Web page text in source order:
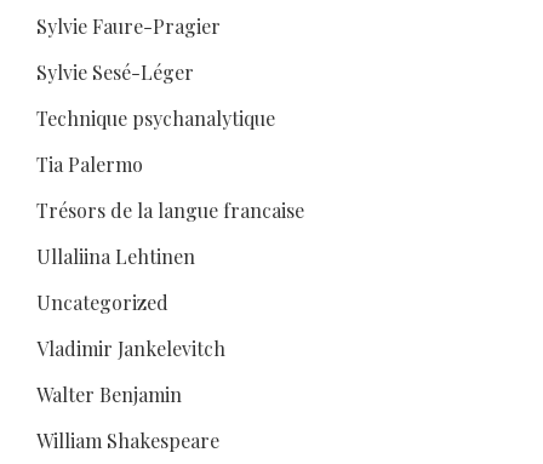
Sylvie Faure-Pragier
Sylvie Sesé-Léger
Technique psychanalytique
Tia Palermo
Trésors de la langue francaise
Ullaliina Lehtinen
Uncategorized
Vladimir Jankelevitch
Walter Benjamin
William Shakespeare